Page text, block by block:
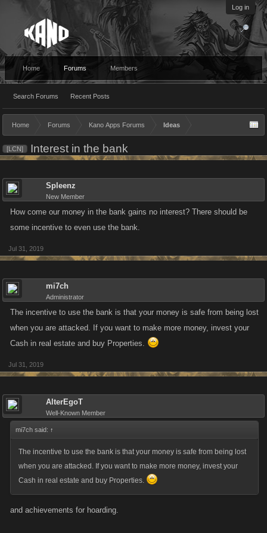
Log in
Home Forums
Search Forums Recent Posts
Members
Home Forums Kano Apps Forums Ideas
[LCN] Interest in the bank
Spleenz
New Member
How come our money in the bank gains no interest? There should be
some incentive to even use the bank.
Jul 31, 2019
mi7ch
Administrator
The incentive to use the bank is that your money is safe from being lost
when you are attacked. If you want to make more money, invest your
Cash in real estate and buy Properties.
Jul 31, 2019
AlterEgoT
Well-Known Member
mi7ch said: ↑
The incentive to use the bank is that your money is safe from being lost
when you are attacked. If you want to make more money, invest your
Cash in real estate and buy Properties.
and achievements for hoarding.